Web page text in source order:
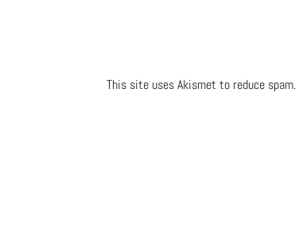
This site uses Akismet to reduce spam.